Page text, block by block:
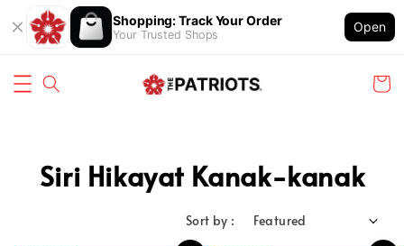
Shopping: Track Your Order
Your Trusted Shops
Open
Siri Hikayat Kanak-kanak
Sort by :